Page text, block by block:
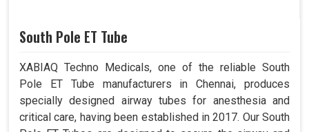
South Pole ET Tube
XABIAQ Techno Medicals, one of the reliable South
Pole ET Tube manufacturers in Chennai, produces
specially designed airway tubes for anesthesia and
critical care, having been established in 2017. Our South